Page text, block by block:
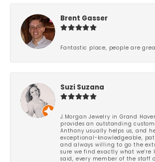
Brent Gasser
Fantastic place, people are
Suzi Suzana
J.Morgan Jewelry in Grand
provides an outstanding
Anthony usually helps us, and
exceptional-knowledgeable,
and always willing to go the
sure we find exactly what we’re
said, every member of the staff